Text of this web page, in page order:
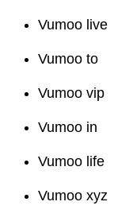
Vumoo live
Vumoo to
Vumoo vip
Vumoo in
Vumoo life
Vumoo xyz